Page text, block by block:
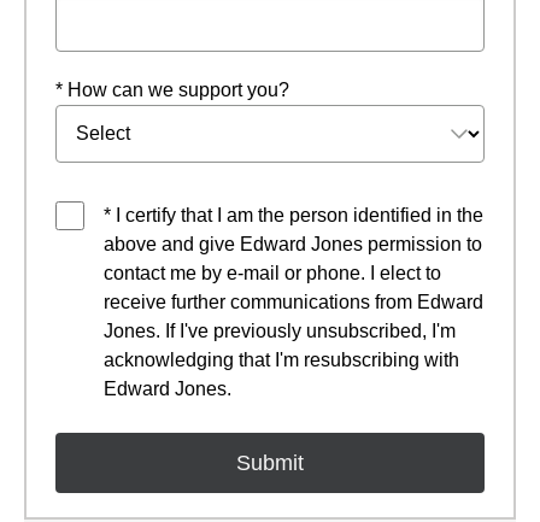
* How can we support you?
* I certify that I am the person identified in the
above and give Edward Jones permission to
contact me by e-mail or phone. I elect to
receive further communications from Edward
Jones. If I've previously unsubscribed, I'm
acknowledging that I'm resubscribing with
Edward Jones.